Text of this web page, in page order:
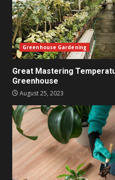
Greenhouse Gardening
Great Mastering
Greenhouse
August 25, 2023